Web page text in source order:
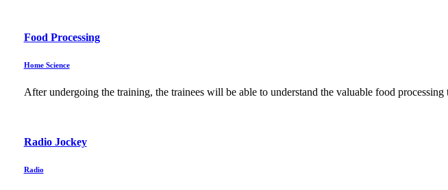
Food Processing
Home Science
After undergoing the training, the trainees will be able to understand the valuable food
Radio Jockey
Radio